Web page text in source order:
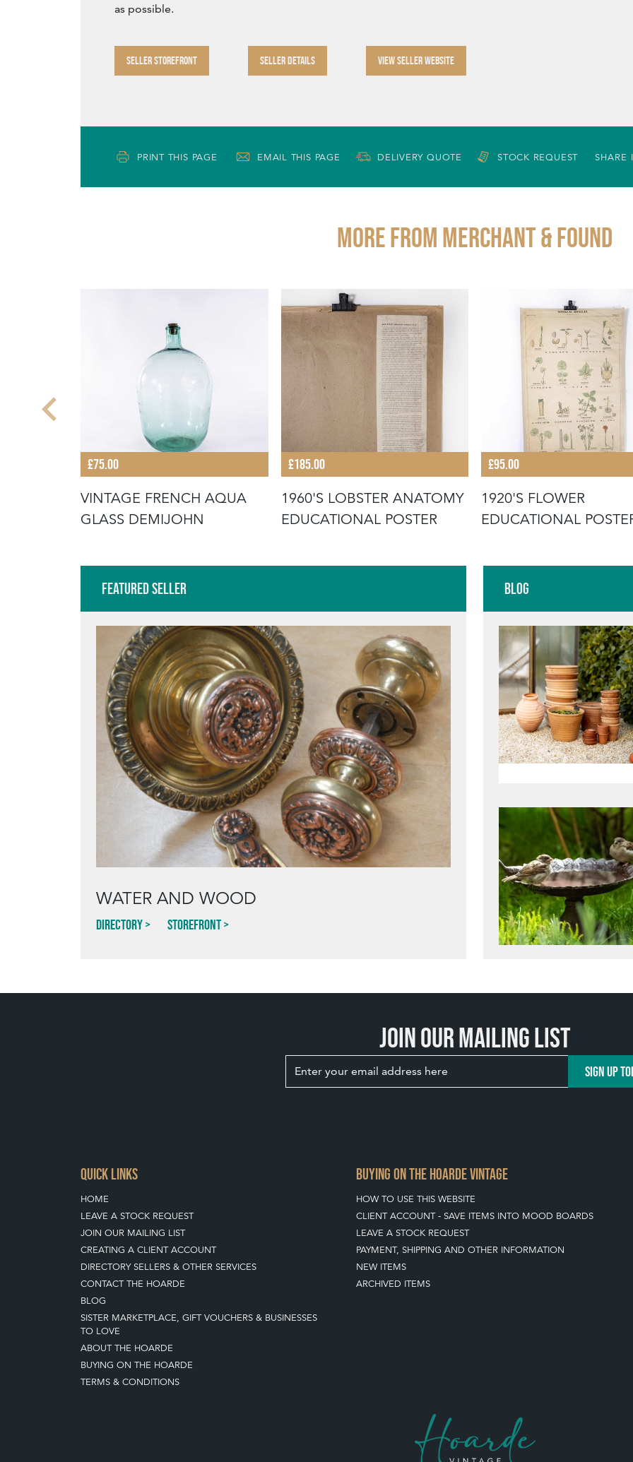
as possible.
SELLER STOREFRONT SELLER DETAILS VIEW SELLER WEBSITE
PRINT THIS PAGE EMAIL THIS PAGE DELIVERY QUOTE STOCK REQUEST SHARE
More from MERCHANT & FOUND
£75.00
VINTAGE FRENCH AQUA
GLASS DEMIJOHN
£185.00
1960'S LOBSTER ANATOMY
EDUCATIONAL POSTER
£95.00
1920'S FLOWER
EDUCATIONAL
Featured Seller
WATER AND WOOD
Directory Storefront
Blog
Join our mailing list
SIGN UP
QUICK LINKS
HOME
LEAVE A STOCK REQUEST
JOIN OUR MAILING LIST
CREATING A CLIENT ACCOUNT
DIRECTORY SELLERS & OTHER SERVICES
CONTACT THE HOARDE
BLOG
SISTER MARKETPLACE, GIFT VOUCHERS & BUSINESSES
TO LOVE
ABOUT THE HOARDE
BUYING ON THE HOARDE
TERMS & CONDITIONS
BUYING ON THE HOARDE VINTAGE
HOW TO USE THIS WEBSITE
CLIENT ACCOUNT - SAVE ITEMS INTO MOOD BOARDS
LEAVE A STOCK REQUEST
PAYMENT, SHIPPING AND OTHER INFORMATION
NEW ITEMS
ARCHIVED ITEMS